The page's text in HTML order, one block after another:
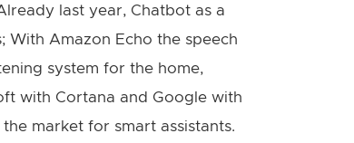
last year, Chatbot as a
With Amazon Echo the speech
system for the home,
with Cortana and Google with
market for smart assistants.